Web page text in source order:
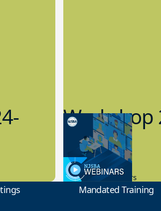
Workshop
Preview
9.14.2023
New Board Members
Mandated Training